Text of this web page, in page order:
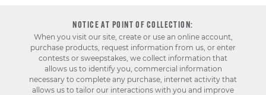
NOTICE AT POINT OF COLLECTION:
When you visit our site, create or use an online account,
purchase products, request information from us, or enter
contests or sweepstakes, we collect information that
allows us to identify you, commercial information
necessary to complete any purchase, internet activity that
allows us to tailor our interactions with you and improve